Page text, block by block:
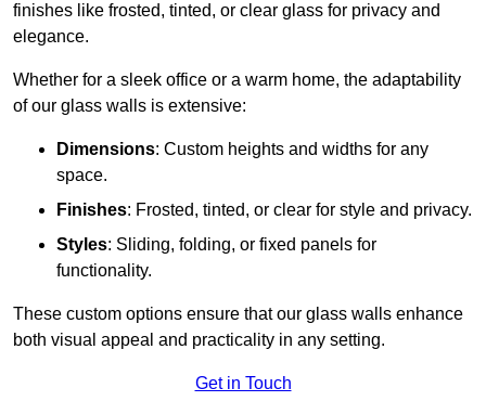
finishes like frosted, tinted, or clear glass for privacy and
elegance.
Whether for a sleek office or a warm home, the adaptability
of our glass walls is extensive:
Dimensions: Custom heights and widths for any
space.
Finishes: Frosted, tinted, or clear for style and privacy.
Styles: Sliding, folding, or fixed panels for
functionality.
These custom options ensure that our glass walls enhance
both visual appeal and practicality in any setting.
Get in Touch